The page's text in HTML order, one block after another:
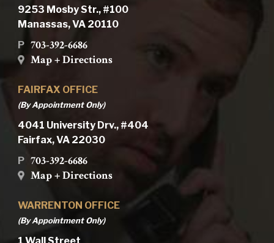
9253 Mosby Str., #100
Manassas, VA 20110
P 703-392-6686
Map + Directions
FAIRFAX OFFICE
(By Appointment Only)
4041 University Drv., #404
Fairfax, VA 22030
P 703-392-6686
Map + Directions
WARRENTON OFFICE
(By Appointment Only)